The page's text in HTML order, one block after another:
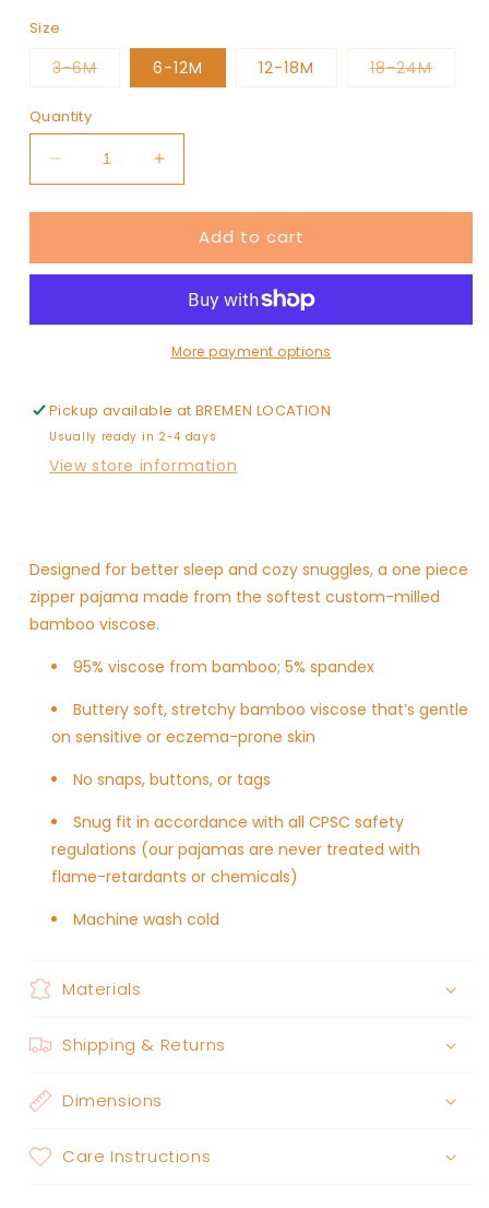
Size
3-6MVariant6-12M 12-18M 18-24M
Quantity
Decrease
quantity
for
Cake
one
Increase
quantity
for
Christmas
Cake
Pajamas
one
piece
Add to cart
More payment options
Pickup available atBREMEN LOCATION
Usually ready in 2-4 days
View store information
Designed for better sleep and cozy snuggles, a one piece
zipper pajama made from the softest custom-milled
bamboo viscose.
95% viscose from bamboo; 5% spandex
Buttery soft, stretchy bamboo viscose that’s gentle
on sensitive or eczema-prone skin
No snaps, buttons, or tags
Snug fit in accordance with all CPSC safety
regulations (our pajamas are never treated with
flame-retardants or chemicals)
Machine wash cold
Materials
Shipping & Returns
Dimensions
Care Instructions